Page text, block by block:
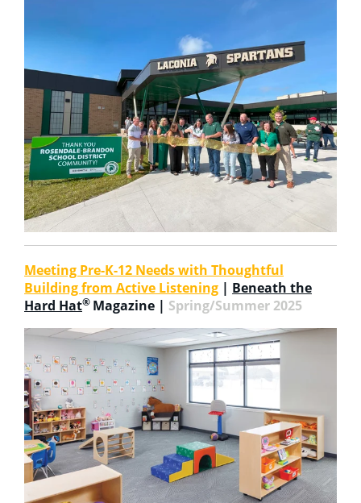
Meeting Pre-K-12 Needs with Thoughtful
Building from Active Listening | Beneath the
Hard Hat® Magazine | Spring/Summer 2025